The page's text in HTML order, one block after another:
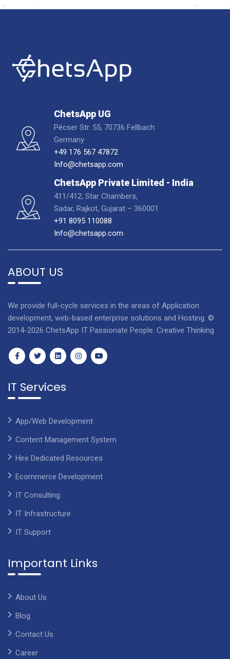
ChetsApp UG
Pécser Str. 55, 70736 Fellbach
Germany
+49 176 567 47872
Info@chetsapp.com
ChetsApp Private Limited - India
411/412, Star Chambers,
Sadar, Rajkot, Gujarat – 360001
+91 8095 110088
Info@chetsapp.com
ABOUT US
We provide full-cycle services in the areas of Application
development, web-based enterprise solutions and Hosting. ©
2014-2026 ChetsApp IT Passionate People. Creative Thinking
IT Services
App/Web Development
Content Management System
Hire Dedicated Resources
Ecommerce Development
IT Consulting
IT Infrastructure
IT Support
Important Links
About Us
Blog
Contact Us
Career